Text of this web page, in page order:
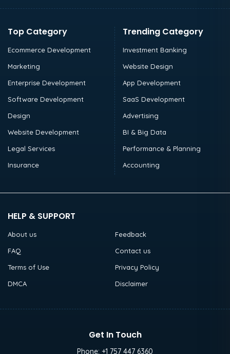
Top Category
Ecommerce Development
Marketing
Enterprise Development
Software Development
Design
Website Development
Legal Services
Insurance
Trending Category
Investment Banking
Website Design
App Development
SaaS Development
Advertising
BI & Big Data
Performance & Planning
Accounting
HELP & SUPPORT
About us
Feedback
FAQ
Contact us
Terms of Use
Privacy Policy
DMCA
Disclaimer
Get In Touch
Phone: +1 757 447 6360